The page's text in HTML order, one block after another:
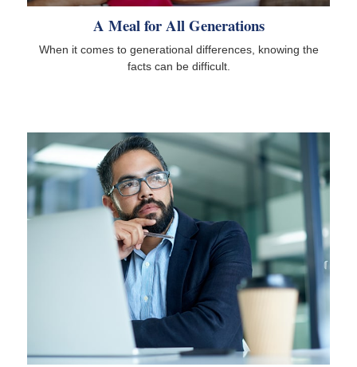
A Meal for All Generations
When it comes to generational differences, knowing the
facts can be difficult.